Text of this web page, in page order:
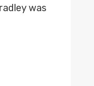
was